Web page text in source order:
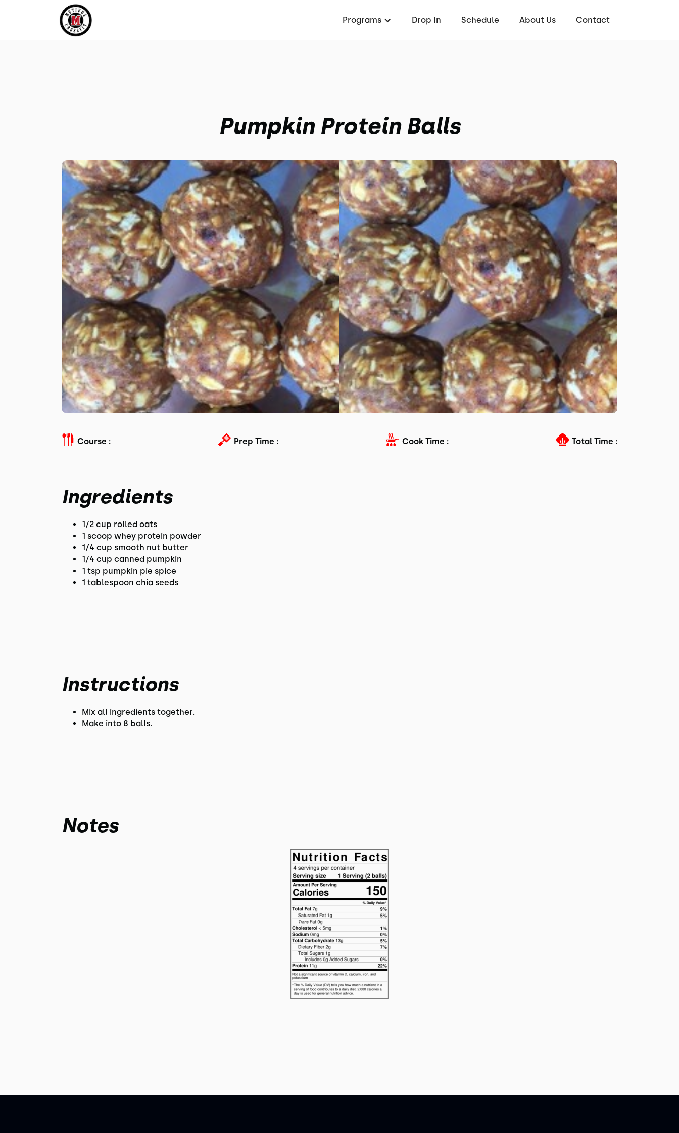
Programs Drop In Schedule About Us Contact
Pumpkin Protein Balls
Course : Prep Time : Cook Time : Total Time :
Ingredients
1/2 cup rolled oats
1 scoop whey protein powder
1/4 cup smooth nut butter
1/4 cup canned pumpkin
1 tsp pumpkin pie spice
1 tablespoon chia seeds
Instructions
Mix all ingredients together.
Make into 8 balls.
Notes